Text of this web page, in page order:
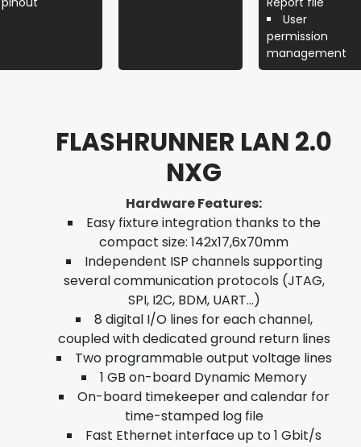
User
permission
management
FLASHRUNNER LAN 2.0
NXG
Hardware Features:
Easy fixture integration thanks to the
compact size: 142x17,6x70mm
Independent ISP channels supporting
several communication protocols (JTAG,
SPI, I2C, BDM, UART…)
8 digital I/O lines for each channel,
coupled with dedicated ground return lines
Two programmable output voltage lines
1 GB on-board Dynamic Memory
On-board timekeeper and calendar for
time-stamped log file
Fast Ethernet interface up to 1 Gbit/s